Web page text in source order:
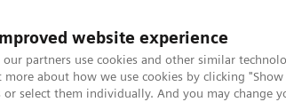
website experience
our partners use cookies and other similar
more about how we use cookies by clicking
select them individually. And you may change